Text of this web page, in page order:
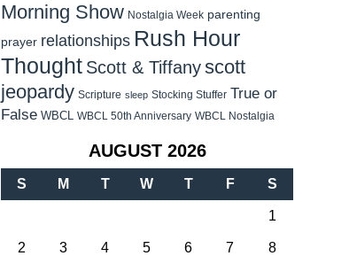
Morning Show Nostalgia Week parenting
prayer relationships Rush Hour
Thought Scott & Tiffanyscott
jeopardy Scripture sleep Stocking Stuffer True or
False WBCL WBCL 50th Anniversary WBCL Nostalgia
AUGUST 2026
S M T W T F S
1
2 3 4 5 6 7 8